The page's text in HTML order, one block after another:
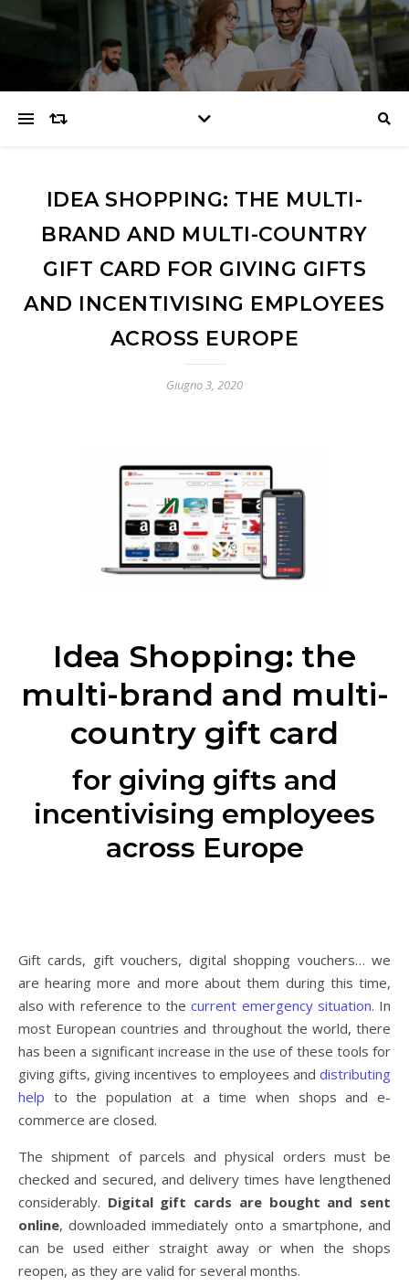
IDEA SHOPPING: THE MULTI-
BRAND AND MULTI-COUNTRY
GIFT CARD FOR GIVING GIFTS
AND INCENTIVISING EMPLOYEES
ACROSS EUROPE
Giugno 3, 2020
Idea Shopping: the
multi-brand and multi-
country gift card
for giving gifts and
incentivising employees
across Europe
Gift cards, gift vouchers, digital shopping vouchers… we
are hearing more and more about them during this time,
also with reference to thecurrent emergency situation. In
most European countries and throughout the world, there
has been a significant increase in the use of these tools for
giving gifts, giving incentives to employees and distributing
help to the population at a time when shops and e-
commerce are closed.
The shipment of parcels and physical orders must be
checked and secured, and delivery times have lengthened
considerably. Digital gift cards are bought and sent
online, downloaded immediately onto a smartphone, and
can be used either straight away or when the shops
reopen, as they are valid for several months.